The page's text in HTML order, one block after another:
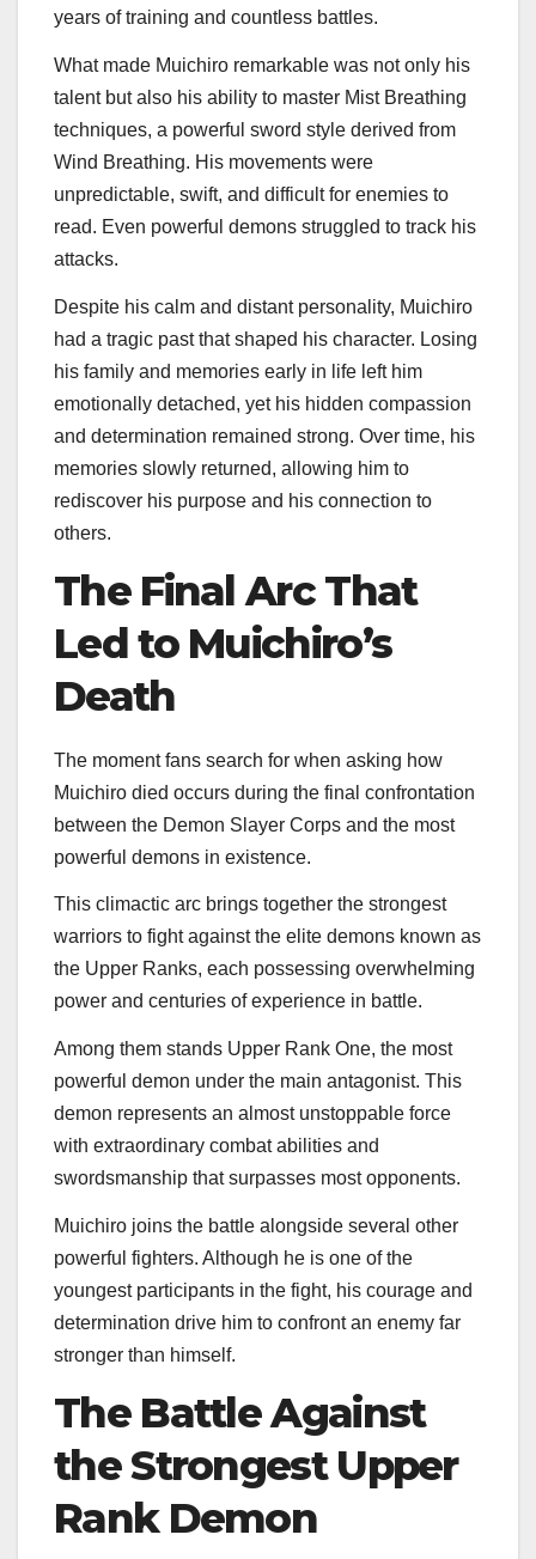
years of training and countless battles.
What made Muichiro remarkable was not only his
talent but also his ability to master Mist Breathing
techniques, a powerful sword style derived from
Wind Breathing. His movements were
unpredictable, swift, and difficult for enemies to
read. Even powerful demons struggled to track his
attacks.
Despite his calm and distant personality, Muichiro
had a tragic past that shaped his character. Losing
his family and memories early in life left him
emotionally detached, yet his hidden compassion
and determination remained strong. Over time, his
memories slowly returned, allowing him to
rediscover his purpose and his connection to
others.
The Final Arc That
Led to Muichiro’s
Death
The moment fans search for when asking how
Muichiro died occurs during the final confrontation
between the Demon Slayer Corps and the most
powerful demons in existence.
This climactic arc brings together the strongest
warriors to fight against the elite demons known as
the Upper Ranks, each possessing overwhelming
power and centuries of experience in battle.
Among them stands Upper Rank One, the most
powerful demon under the main antagonist. This
demon represents an almost unstoppable force
with extraordinary combat abilities and
swordsmanship that surpasses most opponents.
Muichiro joins the battle alongside several other
powerful fighters. Although he is one of the
youngest participants in the fight, his courage and
determination drive him to confront an enemy far
stronger than himself.
The Battle Against
the Strongest Upper
Rank Demon